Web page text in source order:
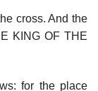
cross. And the
KING OF THE
for the place